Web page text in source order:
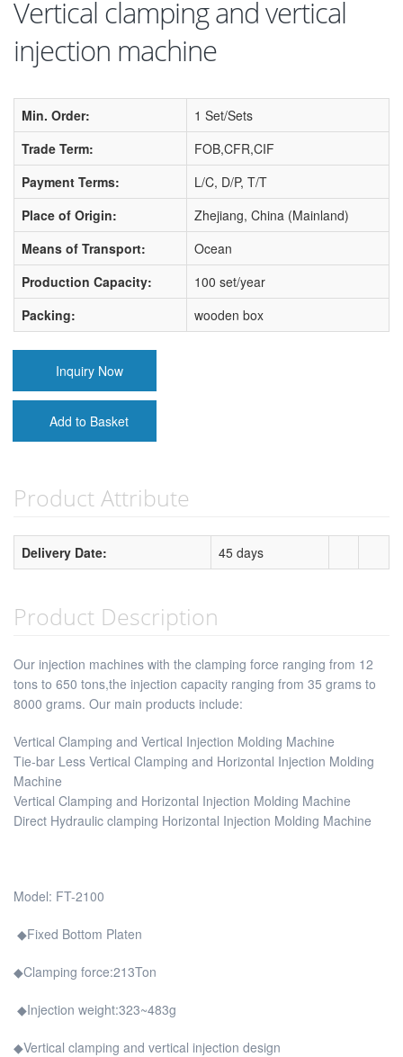
Vertical clamping and vertical
injection machine
Min. Order:
1 Set/Sets
Trade Term:
FOB,CFR,CIF
Payment Terms:
L/C, D/P, T/T
Place of Origin:
Zhejiang, China (Mainland)
Means of Transport:
Ocean
Production Capacity:
100 set/year
Packing:
wooden box
Inquiry Now
Add to Basket
Product Attribute
Delivery Date: 45 days
Product Description
Our injection machines with the clamping force ranging from 12
tons to 650 tons,the injection capacity ranging from 35 grams to
8000 grams. Our main products include:
Vertical Clamping and Vertical Injection Molding Machine
Tie-bar Less Vertical Clamping and Horizontal Injection Molding
Machine
Vertical Clamping and Horizontal Injection Molding Machine
Direct Hydraulic clamping Horizontal Injection Molding Machine
Model: FT-2100
◆Fixed Bottom Platen
◆Clamping force:213Ton
◆Injection weight:323~483g
◆Vertical clamping and vertical injection design